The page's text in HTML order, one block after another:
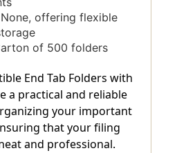
None, offering flexible
of 500 folders
End Tab Folders with
a practical and reliable
your important
that your filing
and professional.